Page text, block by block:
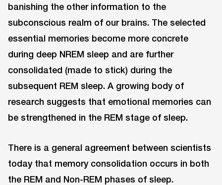
banishing the other information to the
subconscious realm of our brains. The selected
essential memories become more concrete
during deep NREM sleep and are further
consolidated (made to stick) during the
subsequent REM sleep. A growing body of
research suggests that emotional memories can
be strengthened in the REM stage of sleep.
There is a general agreement between scientists
today that memory consolidation occurs in both
the REM and Non-REM phases of sleep.